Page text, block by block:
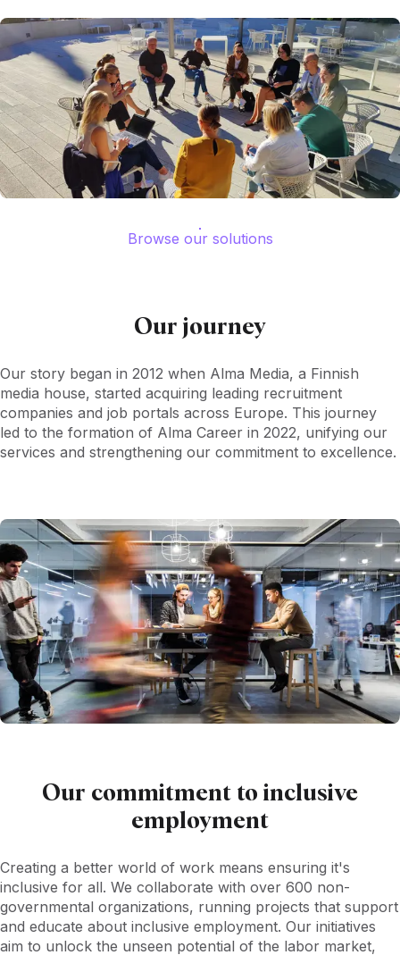
Browse our solutions
Our journey
Our story began in 2012 when Alma Media, a Finnish
media house, started acquiring leading recruitment
companies and job portals across Europe. This journey
led to the formation of Alma Career in 2022, unifying our
services and strengthening our commitment to excellence.
Our commitment to inclusive
employment
Creating a better world of work means ensuring it's
inclusive for all. We collaborate with over 600 non-
governmental organizations, running projects that support
and educate about inclusive employment. Our initiatives
aim to unlock the unseen potential of the labor market,